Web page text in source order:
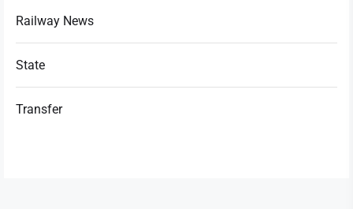
Railway News
State
Transfer